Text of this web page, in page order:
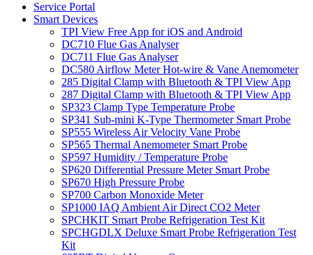
Service Portal
Smart Devices
TPI View Free App for iOS and Android
DC710 Flue Gas Analyser
DC711 Flue Gas Analyser
DC580 Airflow Meter Hot-wire & Vane Anemometer
285 Digital Clamp with Bluetooth & TPI View App
287 Digital Clamp with Bluetooth & TPI View App
SP323 Clamp Type Temperature Probe
SP341 Sub-mini K-Type Thermometer Smart Probe
SP555 Wireless Air Velocity Vane Probe
SP565 Thermal Anemometer Smart Probe
SP597 Humidity / Temperature Probe
SP620 Differential Pressure Meter Smart Probe
SP670 High Pressure Probe
SP700 Carbon Monoxide Meter
SP1000 IAQ Ambient Air Direct CO2 Meter
SPCHKIT Smart Probe Refrigeration Test Kit
SPCHGDLX Deluxe Smart Probe Refrigeration Test
Kit